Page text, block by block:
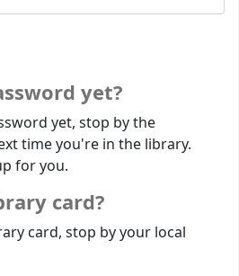
yet?
yet, stop by the
time you're in the library.
for you.
card?
card, stop by your local